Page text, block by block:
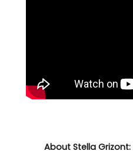
About Stella Grizont: